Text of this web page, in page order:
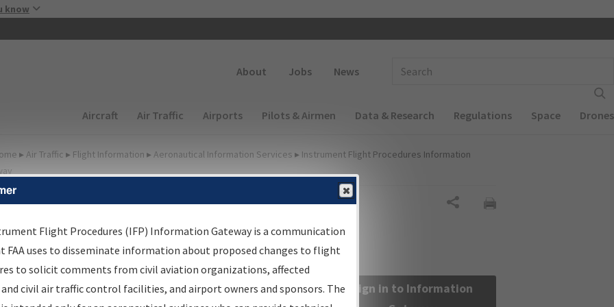
know
About Jobs News
Main navigation (Desktop)
Aircraft Air Traffic Airports Pilots & Airmen Data & Research Regulations Space Drones
▸ Air Traffic ▸ Flight Information ▸ Aeronautical Information Services ▸ Instrument Flight Procedures Information
Information Gateway
Results
Information Gateway is your centralized instrument flight
data portal, providing a single-source for:
Sign in to Information
Flight Procedures (IFP) Information Gateway is a communication
FAA uses to disseminate information about proposed changes to flight
to solicit comments from civil aviation organizations, affected
civil air traffic control facilities, and airport owners and sponsors. The